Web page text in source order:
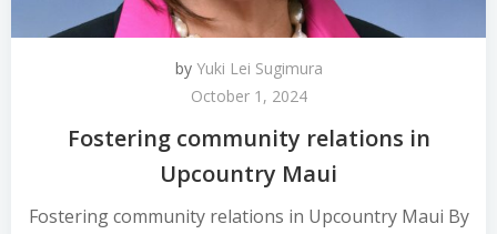
by Yuki Lei Sugimura
October 1, 2024
Fostering community relations in
Upcountry Maui
Fostering community relations in Upcountry Maui By